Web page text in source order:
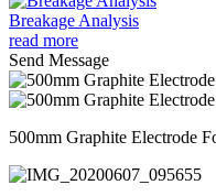
Breakage Analysis
read more
Send Message
500mm Graphite Electrode